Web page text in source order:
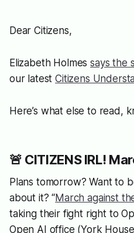
Dear Citizens,
Elizabeth Holmessays the
our latestCitizens
Here’s what else to read,
🚨 CITIZENS IRL!
Plans tomorrow? Want to
about it? “March against
taking their fight right to
Open AI office (York